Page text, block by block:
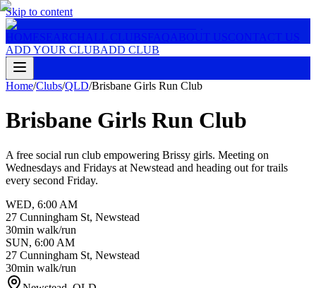
Skip to content
HOMESEARCH ALL CLUBSFAQ ABOUT USCONTACT US
ADD YOUR CLUBADD CLUB
Home/Clubs/QLD/Brisbane Girls Run Club
Brisbane Girls Run Club
A free social run club empowering Brissy girls. Meeting on
Wednesdays and Fridays at Newstead and heading out for trails
every second Friday.
WED, 6:00 AM
27 Cunningham St, Newstead
30min walk/run
SUN, 6:00 AM
27 Cunningham St, Newstead
30min walk/run